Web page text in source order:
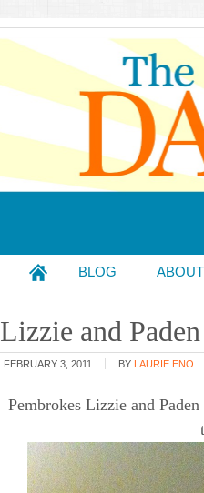
BLOG ABOUT
Lizzie and
FEBRUARY 3, 2011 BY LAURIE ENO
Pembrokes Lizzie and